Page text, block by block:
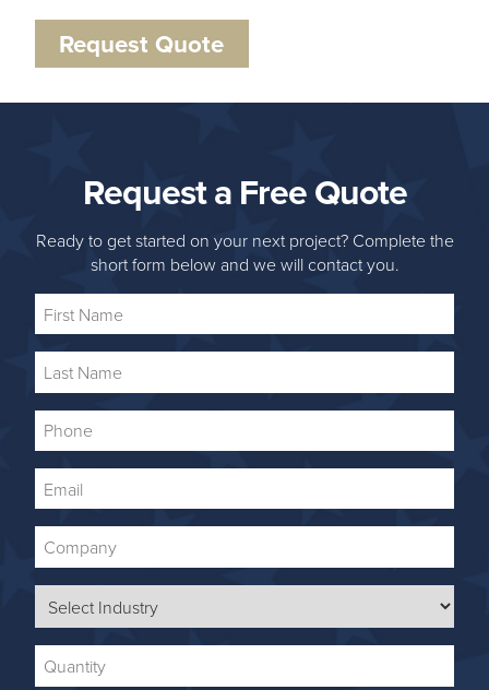
Request Quote
Request a Free Quote
Ready to get started on your next project? Complete the
short form below and we will contact you.
First
Last